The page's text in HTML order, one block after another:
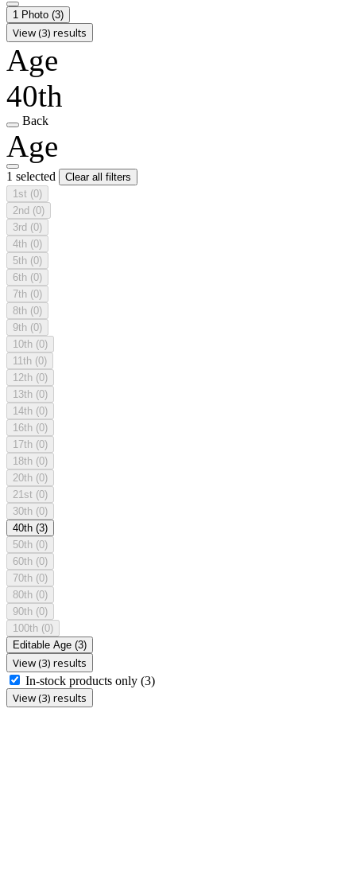
1 Photo (3)
View (3) results
Age
40th
Back
Age
1 selected
Clear all filters
1st (0)
2nd (0)
3rd (0)
4th (0)
5th (0)
6th (0)
7th (0)
8th (0)
9th (0)
10th (0)
11th (0)
12th (0)
13th (0)
14th (0)
16th (0)
17th (0)
18th (0)
20th (0)
21st (0)
30th (0)
40th (3)
50th (0)
60th (0)
70th (0)
80th (0)
90th (0)
100th (0)
Editable Age (3)
View (3) results
In-stock products only (3)
View (3) results